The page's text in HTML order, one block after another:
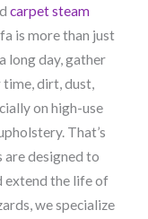
carpet steam
is more than just
long day, gather
time, dirt, dust,
on high-use
That’s
are designed to
extend the life of
we specialize